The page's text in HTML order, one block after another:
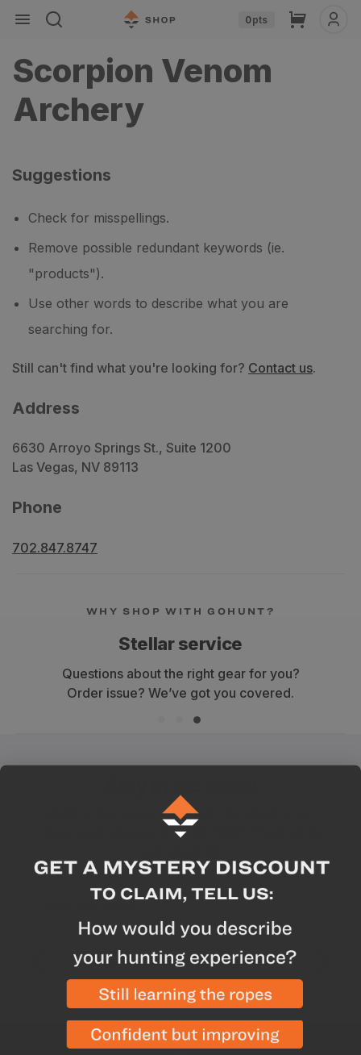
Skip to
content
0pts Cart
Scorpion Venom
Archery
Suggestions
Check for misspellings.
Remove possible redundant keywords (ie.
"products").
Use other words to describe what you are
searching for.
Still can't find what you're looking for? Contact us.
Address
6630 Arroyo Springs St., Suite 1200
Las Vegas, NV 89113
Phone
702.847.8747
WHY SHOP WITH GOHUNT?
Stellar service
Questions about the right gear for you?
Order issue? We’ve got you covered.
Want to stay up-to-date with the latest news,
offers, and releases from GOHUNT? Sign up for
Enter your email
Yes! I want hunting updates.